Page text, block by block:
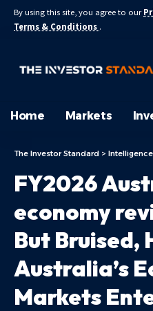
By using this site, you agree to our
Terms & Conditions .
Home Markets
The Investor Standard > Intelligence
FY2026
economy
But Bruised,
Australia’s
Markets